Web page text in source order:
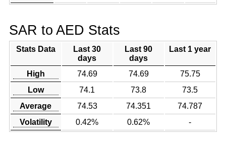
SAR to AED Stats
Stats Data
Last 30
days
Last 90
days
Last 1 year
High 74.69 74.69
75.75
Low
74.1 73.8
73.5
Average
74.53 74.351
74.787
Volatility
0.42% 0.62% -